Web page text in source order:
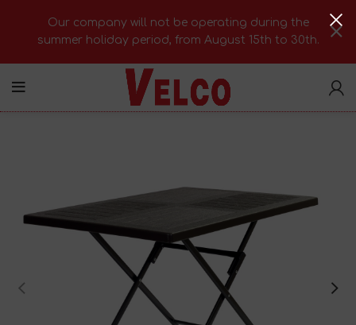
Our company will not be operating during the
summer holiday period, from August 15th to 30th.